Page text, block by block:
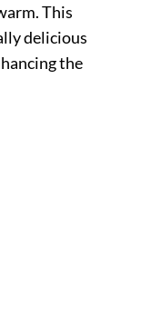
This
delicious
the